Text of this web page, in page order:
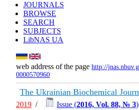
JOURNALS
BROWSE
SEARCH
SUBJECTS
LibNAS UA
web address of the page http://
0000570960
The Ukrainian Biochemical
2019 / Issue (2016, Vol. 88, № 3)